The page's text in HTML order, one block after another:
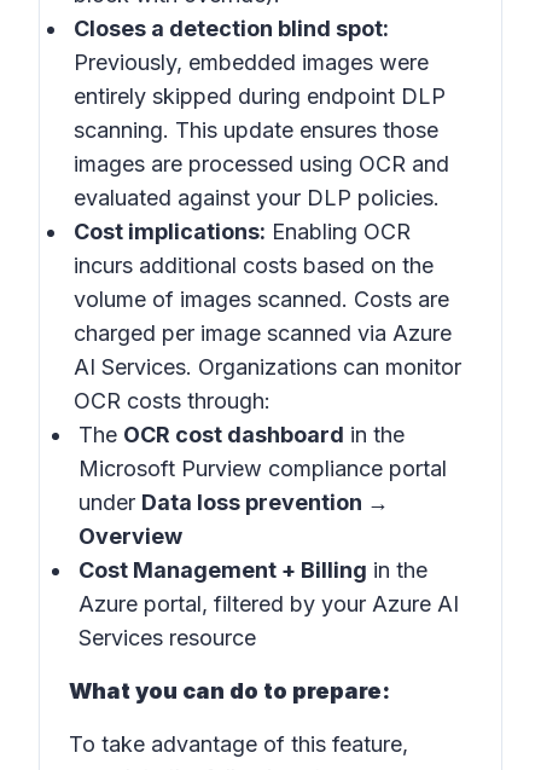
Closes a detection blind spot:
Previously, embedded images were
entirely skipped during endpoint DLP
scanning. This update ensures those
images are processed using OCR and
evaluated against your DLP policies.
Cost implications: Enabling OCR
incurs additional costs based on the
volume of images scanned. Costs are
charged per image scanned via Azure
AI Services. Organizations can monitor
OCR costs through:
The OCR cost dashboard in the
Microsoft Purview compliance portal
under Data loss prevention →
Overview
Cost Management + Billing in the
Azure portal, filtered by your Azure AI
Services resource
What you can do to prepare:
To take advantage of this feature,